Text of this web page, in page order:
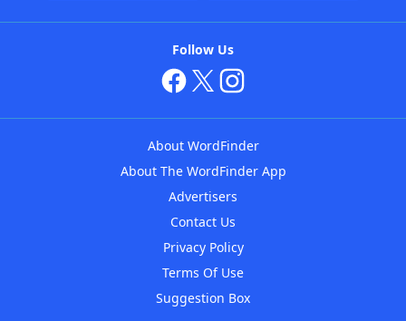
Follow Us
About WordFinder
About The WordFinder App
Advertisers
Contact Us
Privacy Policy
Terms Of Use
Suggestion Box